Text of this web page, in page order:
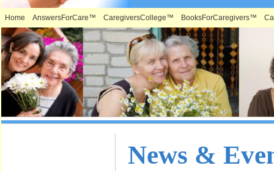
Home AnswersForCare™ CaregiversCollege™ BooksForCaregivers™
News &